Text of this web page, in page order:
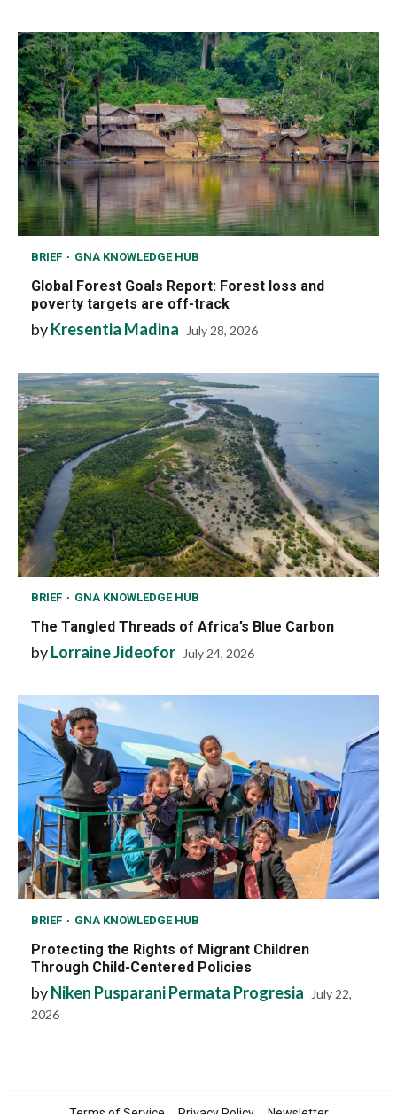
BRIEF GNA KNOWLEDGE HUB
Global Forest Goals Report: Forest loss and
poverty targets are off-track
byKresentia Madina July 28, 2026
BRIEF GNA KNOWLEDGE HUB
The Tangled Threads of Africa’s Blue Carbon
byLorraine Jideofor July 24, 2026
BRIEF GNA KNOWLEDGE HUB
Protecting the Rights of Migrant Children
Through Child-Centered Policies
byNiken Pusparani Permata Progresia
July 22,
2026